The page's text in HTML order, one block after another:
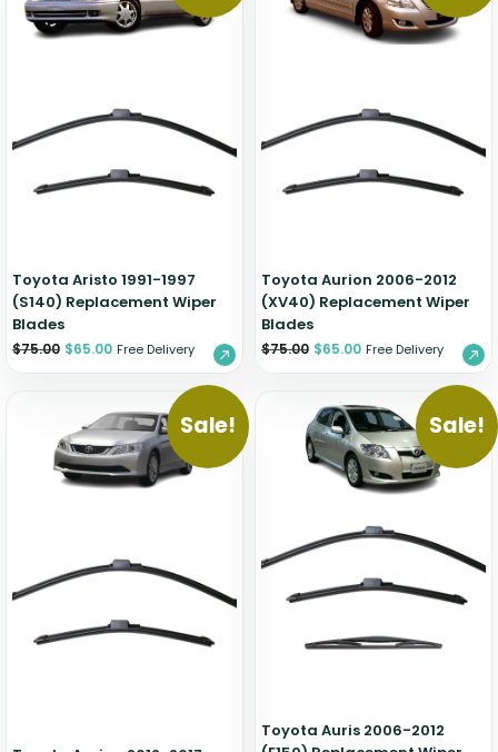
Toyota Aristo 1991-1997
(S140) Replacement Wiper
Blades
$75.00 $65.00 Free Delivery
Toyota Aurion 2006-2012
(XV40) Replacement Wiper
Blades
$75.00 $65.00 Free Delivery
Sale! Sale!
Toyota Auris 2006-2012